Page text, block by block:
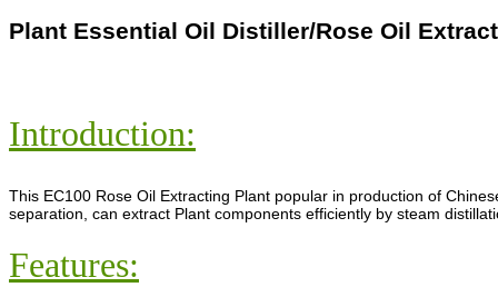
Plant Essential Oil Distiller/Rose Oil
Introduction:
This EC100 Rose Oil Extracting Plant popular in production of
separation, can extract Plant components efficiently by steam
Features: